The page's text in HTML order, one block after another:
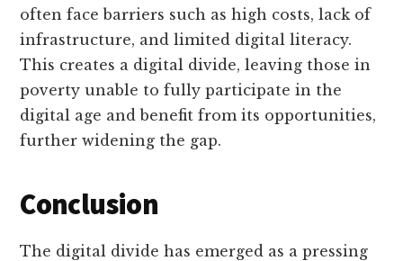
often face barriers such as high costs, lack of
infrastructure, and limited digital literacy.
This creates a digital divide, leaving those in
poverty unable to fully participate in the
digital age and benefit from its opportunities,
further widening the gap.
Conclusion
The digital divide has emerged as a pressing